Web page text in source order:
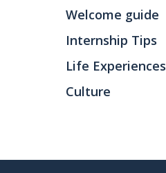
Welcome guide
Internship Tips
Life Experiences
Culture